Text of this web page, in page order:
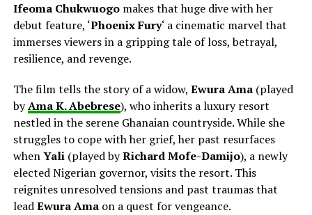
Ifeoma Chukwuogo makes that huge dive with her
debut feature, ‘Phoenix Fury‘ a cinematic marvel that
immerses viewers in a gripping tale of loss, betrayal,
resilience, and revenge.
The film tells the story of a widow, Ewura Ama(played
byAma K. Abebrese), who inherits a luxury resort
nestled in the serene Ghanaian countryside. While she
struggles to cope with her grief, her past resurfaces
whenYali (played byRichard Mofe-Damijo), a newly
elected Nigerian governor, visits the resort. This
reignites unresolved tensions and past traumas that
leadEwura Ama on a quest forvengeance.